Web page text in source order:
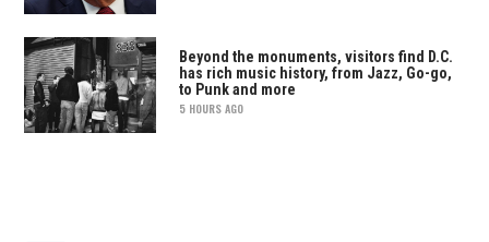
Beyond the monuments, visitors find D.C.
has rich music history, from Jazz, Go-go,
to Punk and more
5 HOURS AGO